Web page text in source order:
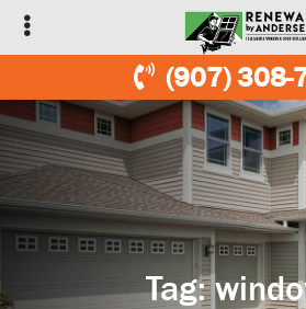
Skip
to
navigation
Skip
to
content
(907) 308-
Tag: